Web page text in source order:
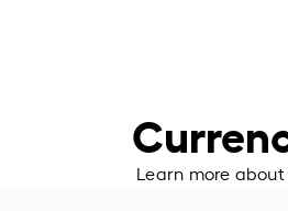
Learn more